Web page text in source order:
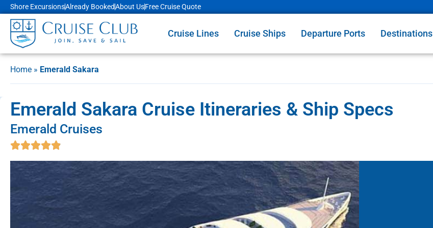
Shore ExcursionsAlready BookedAbout UsFree Cruise Quote
Cruise Lines Cruise Ships Departure Ports Destinations
Home » Emerald Sakara
Emerald Sakara Cruise Itineraries & Ship Specs
Emerald Cruises